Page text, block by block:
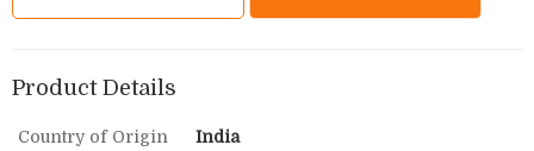
Product Details
Country of Origin India